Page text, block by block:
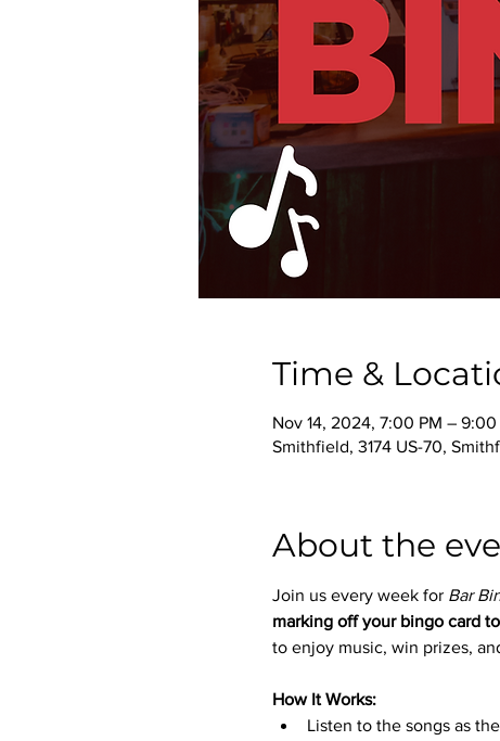
Time &
Nov 14, 2024, 7:00 PM – 9:00
Smithfield, 3174 US-70,
About the
Join us every week for Bar
marking off your bingo card
to enjoy music, win prizes,
How It Works:
Listen to the songs as